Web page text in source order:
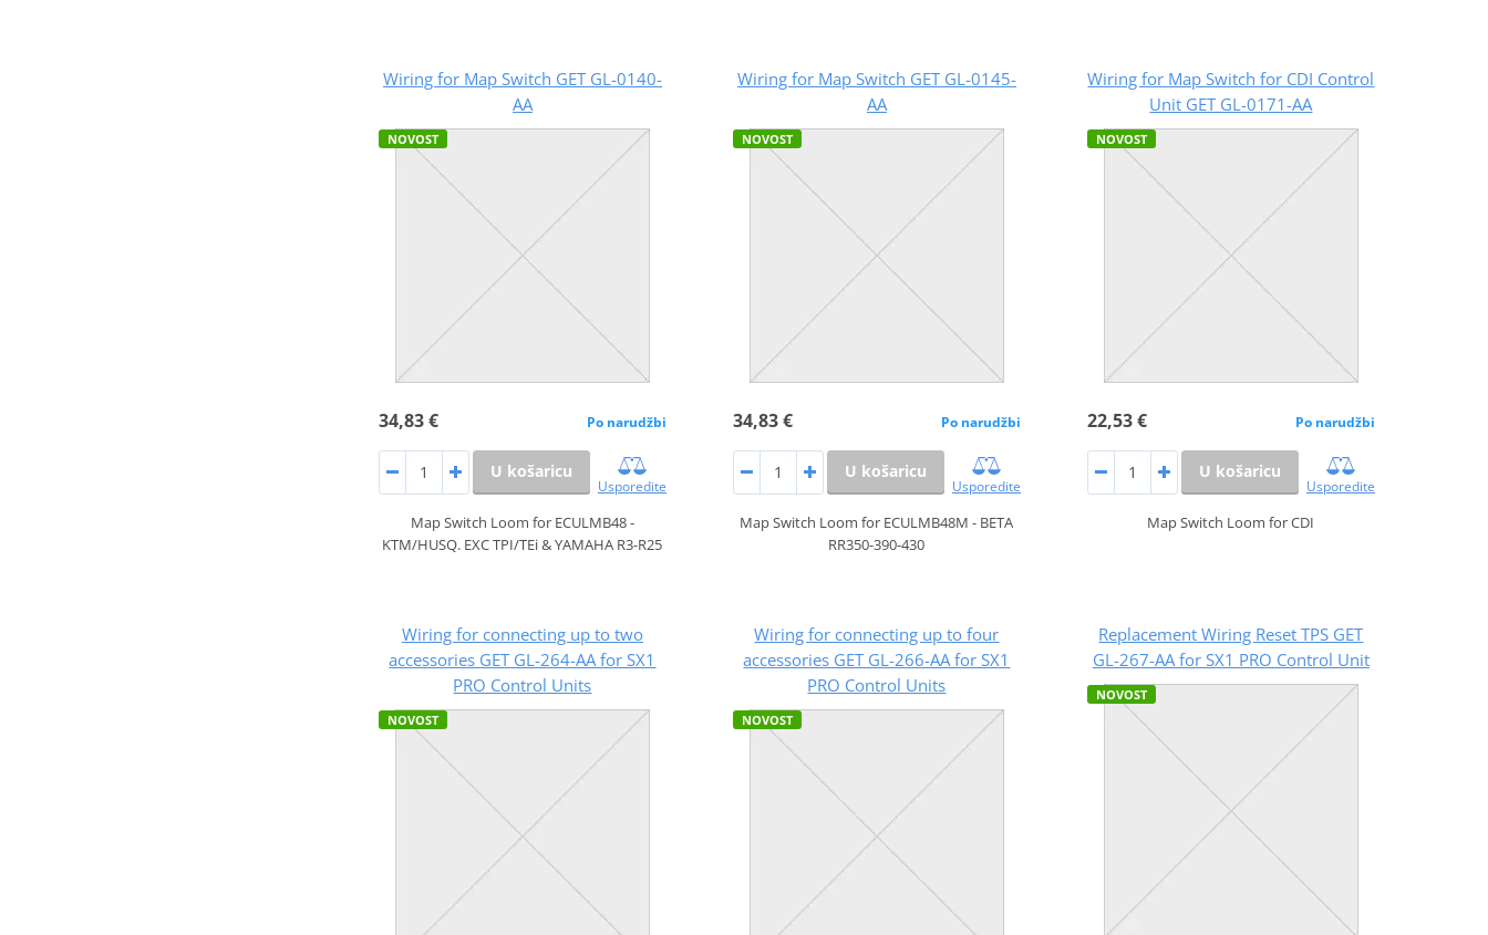
Wiring for Map Switch GET GL-0140-
AA
NOVOST
34,83 € Po narudžbi
U košaricu
Usporedite
Map Switch Loom for ECULMB48 -
KTM/HUSQ. EXC TPI/TEi & YAMAHA R3-R25
Wiring for Map Switch GET GL-0145-
AA
NOVOST
34,83 € Po narudžbi
U košaricu
Usporedite
Map Switch Loom for ECULMB48M - BETA
RR350-390-430
Wiring for Map Switch for CDI Control
Unit GET GL-0171-AA
NOVOST
22,53 € Po narudžbi
U košaricu
Usporedite
Map Switch Loom for CDI
Wiring for connecting up to two
accessories GET GL-264-AA for SX1
PRO Control Units
NOVOST
Wiring for connecting up to four
accessories GET GL-266-AA for SX1
PRO Control Units
NOVOST
Replacement Wiring Reset TPS GET
GL-267-AA for SX1 PRO Control Unit
NOVOST